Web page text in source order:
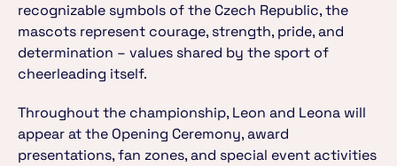
recognizable symbols of the Czech Republic, the
mascots represent courage, strength, pride, and
determination – values shared by the sport of
cheerleading itself.
Throughout the championship, Leon and Leona will
appear at the Opening Ceremony, award
presentations, fan zones, and special event activities